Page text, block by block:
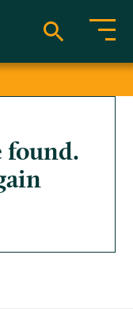
found.